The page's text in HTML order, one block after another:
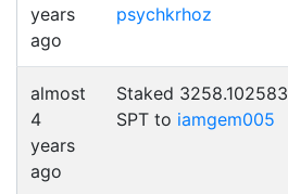
years
ago
psychkrhoz
almost
4
years
ago
Staked 3258.102583
SPT to iamgem005